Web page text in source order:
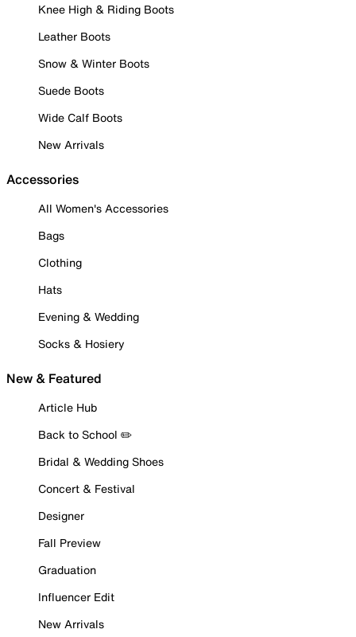
Knee High & Riding Boots
Leather Boots
Snow & Winter Boots
Suede Boots
Wide Calf Boots
New Arrivals
Accessories
All Women's Accessories
Bags
Clothing
Hats
Evening & Wedding
Socks & Hosiery
New & Featured
Article Hub
Back to School ✏️
Bridal & Wedding Shoes
Concert & Festival
Designer
Fall Preview
Graduation
Influencer Edit
New Arrivals